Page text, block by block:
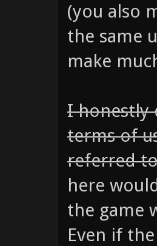
(you also
the same
make
I honestly
terms of
referred
here
the game
Even if